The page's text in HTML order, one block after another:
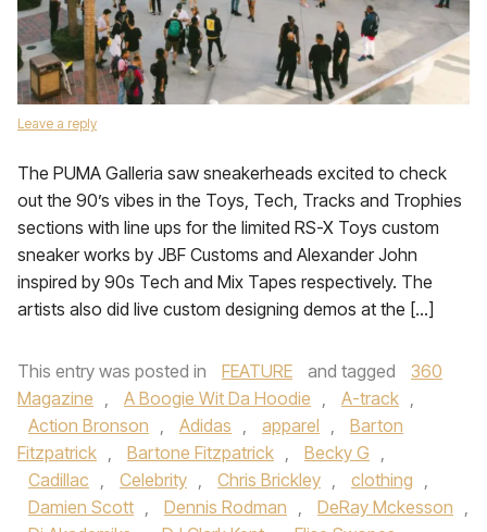
Leave a reply
The PUMA Galleria saw sneakerheads excited to check
out the 90’s vibes in the Toys, Tech, Tracks and Trophies
sections with line ups for the limited RS-X Toys custom
sneaker works by JBF Customs and Alexander John
inspired by 90s Tech and Mix Tapes respectively. The
artists also did live custom designing demos at the […]
This entry was posted in FEATURE and tagged
360
Magazine , A Boogie Wit Da Hoodie , A-track ,
Action Bronson , Adidas , apparel ,
Barton
Fitzpatrick , Bartone Fitzpatrick , Becky G ,
Cadillac , Celebrity , Chris Brickley , clothing ,
Damien Scott , Dennis Rodman , DeRay Mckesson ,